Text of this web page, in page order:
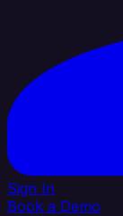
Sign In
Book a Demo